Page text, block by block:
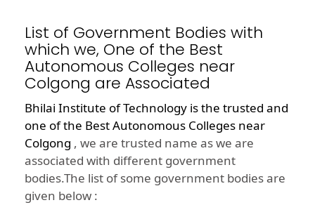
List of Government Bodies with
which we, One of the Best
Autonomous Colleges near
Colgong are Associated
Bhilai Institute of Technology is the trusted and
one of the Best Autonomous Colleges near
Colgong , we are trusted name as we are
associated with different government
bodies.The list of some government bodies are
given below :